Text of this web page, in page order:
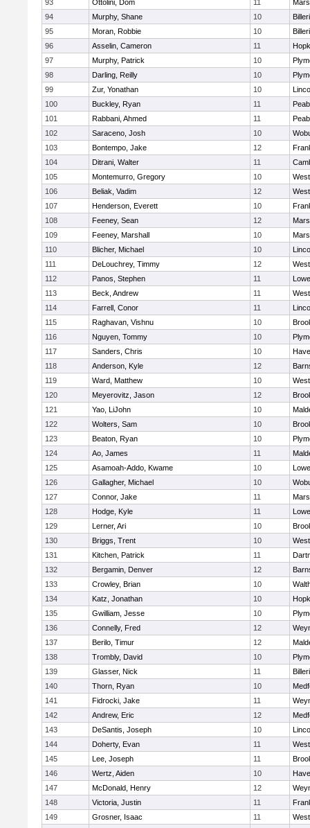
93
Ottolini, Dom 11
94
Murphy, Shane 10
95
Moran, Robbie 10
96
Asselin, Cameron 11
97
Murphy, Patrick 10
98
Darling, Reilly 10
99
Zur, Yonathan 10
100
Buckley, Ryan 11
101
Rabbani, Ahmed 11
102
Saraceno, Josh 10
103
Bontempo, Jake 12
104
Ditrani, Walter 11
105
Montemurro, Gregory 10
106
Beliak, Vadim 12
107
Henderson, Everett 10
108
Feeney, Sean 12
109
Feeney, Marshall 10
110
Blicher, Michael 10
111
DeLouchrey, Timmy 12
112
Panos, Stephen 11
113
Beck, Andrew 11
114
Farrell, Conor 11
115
Raghavan, Vishnu 10
116
Nguyen, Tommy 10
117
Sanders, Chris 10
118
Anderson, Kyle 12
119
Ward, Matthew 10
120
Meyerovitz, Jason 12
121
Yao, LiJohn 10
122
Wolters, Sam 10
123
Beaton, Ryan 10
124
Ao, James 11
125
Asamoah-Addo, Kwame 10
126
Gallagher, Michael 10
127
Connor, Jake 11
128
Hodge, Kyle 11
129
Lerner, Ari 10
130
Briggs, Trent 10
131
Kitchen, Patrick 11
132
Bergamin, Denver 12
133
Crowley, Brian 10
134
Katz, Jonathan 10
135
Gwilliam, Jesse 10
136
Connelly, Fred 12
137
Berilo, Timur 12
138
Trombly, David 10
139
Glasser, Nick 11
140
Thorn, Ryan 10
141
Fidrocki, Jake 11
142
Andrew, Eric 12
143
DeSantis, Joseph 10
144
Doherty, Evan 11
145
Lee, Joseph 11
146
Wertz, Aiden 10
147
McDonald, Henry 12
148
Victoria, Justin 11
149
Grosner, Isaac 11